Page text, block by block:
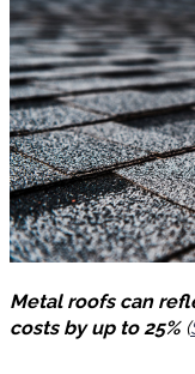
Metal roofs can
costs by up to 25%(